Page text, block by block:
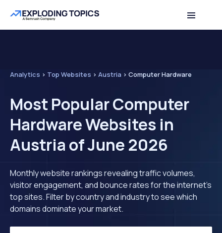
Analytics > Top Websites > Austria > Computer Hardware
Most Popular Computer
Hardware Websites in
Austria of June 2026
Monthly website rankings revealing traffic volumes,
visitor engagement, and bounce rates for the internet's
top sites. Filter by country and industry to see which
domains dominate your market.